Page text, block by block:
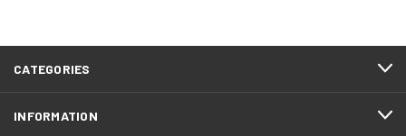
CATEGORIES
INFORMATION